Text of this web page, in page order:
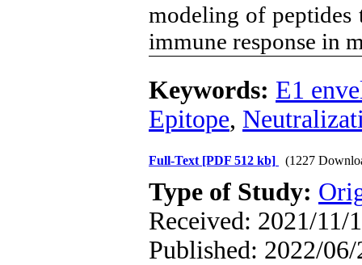
modeling of
immune response in
Keywords: E1
Epitope,
Full-Text [PDF 512 kb] (1227
Type of Study:
Received: 2021/11/
Published: 2022/06/